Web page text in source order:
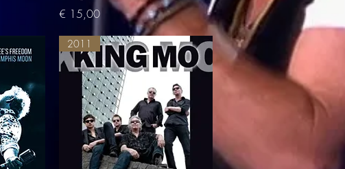
Price
€ 15,00
2011